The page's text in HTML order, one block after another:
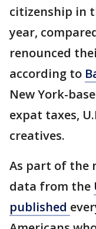
citizenship in
year,
renounced
according to
New York-
expat taxes,
creatives.
As part of the
data from the
published